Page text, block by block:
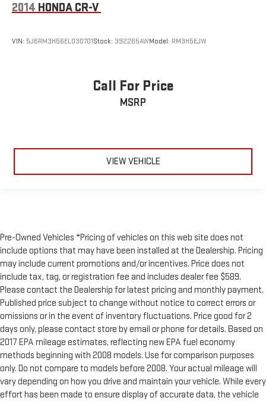
2014 HONDA CR-V
VIN: 5J6RM3H56EL030701Stock: 392265AWModel: RM3H5EJW
Call For Price
MSRP
VIEW VEHICLE
Pre-Owned Vehicles *Pricing of vehicles on this web site does not
include options that may have been installed at the Dealership. Pricing
may include current promotions and/or incentives. Price does not
include tax, tag, or registration fee and includes dealer fee $589.
Please contact the Dealership for latest pricing and monthly payment.
Published price subject to change without notice to correct errors or
omissions or in the event of inventory fluctuations. Price good for 2
days only, please contact store by email or phone for details. Based on
2017 EPA mileage estimates, reflecting new EPA fuel economy
methods beginning with 2008 models. Use for comparison purposes
only. Do not compare to models before 2008. Your actual mileage will
vary depending on how you drive and maintain your vehicle. While every
effort has been made to ensure display of accurate data, the vehicle